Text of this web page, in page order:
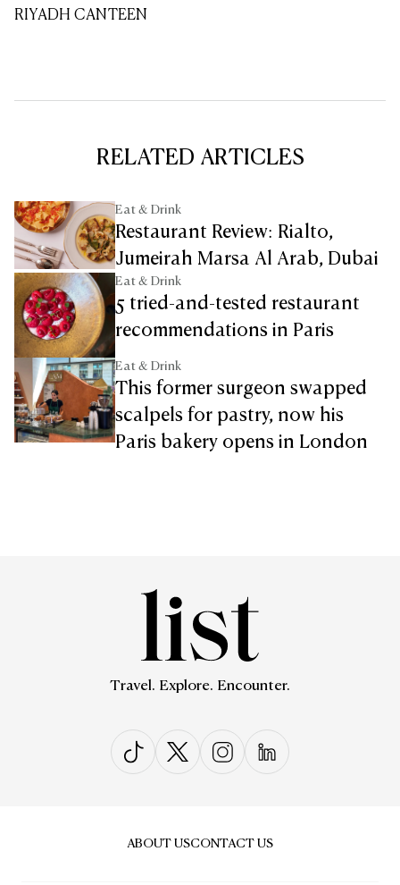
RIYADH CANTEEN
RELATED ARTICLES
Eat & Drink
Restaurant Review: Rialto,
Jumeirah Marsa Al Arab, Dubai
Eat & Drink
5 tried-and-tested restaurant
recommendations in Paris
Eat & Drink
This former surgeon swapped
scalpels for pastry, now his
Paris bakery opens in London
Travel. Explore. Encounter.
ABOUT USCONTACT US